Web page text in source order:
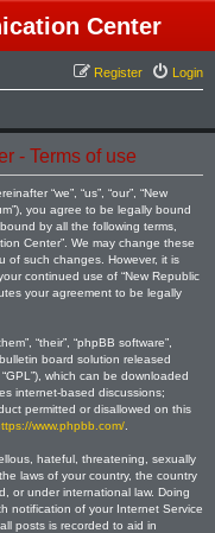
Center
Login
Register
- Terms of use
“we”, “us”, “our”, “New
you agree to be legally bound
by all the following terms,
Center”. We may change these
of such changes. However, it is
continued use of “New Republic
your agreement to be legally
“their”, “phpBB software”,
bulletin board solution released
which can be downloaded
internet-based discussions;
permitted or disallowed on this
www.phpbb.com/
hateful, threatening, sexually
laws of your country, the country
or under international law. Doing
notification of your Internet Service
posts is recorded to aid in